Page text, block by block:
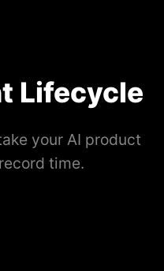
Lifecycle
your AI product
time.